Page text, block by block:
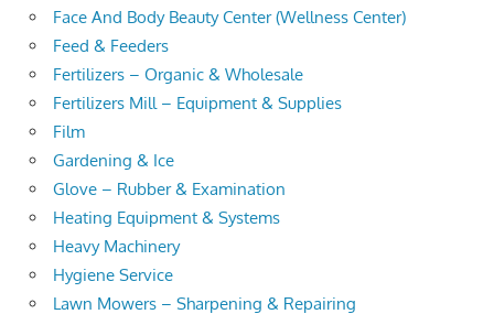
Face And Body Beauty Center (Wellness Center)
Feed & Feeders
Fertilizers – Organic & Wholesale
Fertilizers Mill – Equipment & Supplies
Film
Gardening & Ice
Glove – Rubber & Examination
Heating Equipment & Systems
Heavy Machinery
Hygiene Service
Lawn Mowers – Sharpening & Repairing